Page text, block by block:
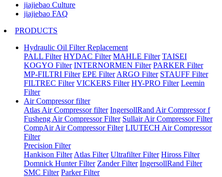
jiajiebao Culture
jiajiebao FAQ
PRODUCTS
Hydraulic Oil Filter Replacement
PALL Filter HYDAC Filter MAHLE Filter TAISEI
KOGYO Filter INTERNORMEN Filter PARKER Filter
MP-FILTRI Filter EPE Filter ARGO Filter STAUFF Filter
FILTREC Filter VICKERS Filter HY-PRO Filter Leemin
Filter
Air Compressor filter
Atlas Air Compressor filter IngersollRand Air Compressor f
Fusheng Air Compressor Filter Sullair Air Compressor Filter
CompAir Air Compressor Filter LIUTECH Air Compressor
Filter
Precision Filter
Hankison Filter Atlas Filter Ultrafilter Filter Hiross Filter
Domnick Hunter Filter Zander Filter IngersollRand Filter
SMC Filter Parker Filter